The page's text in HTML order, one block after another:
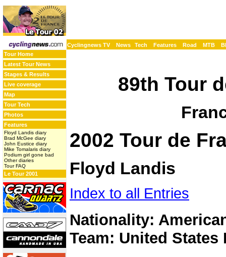
Cyclingnews TV News Tech Features Road MTB
Tour Home
Latest Tour News
Stages & Results
Live coverage
Map
Tour Tech
Photos
Features
Floyd Landis diary
Brad McGee diary
John Eustice diary
Mike Tomalaris diary
Podium girl gone bad
Other diaries
Tour FAQ
Le Tour 2001
89th Tour
2002 Tour de
Floyd Landis
Index to all Entries
Nationality:
Team: United States